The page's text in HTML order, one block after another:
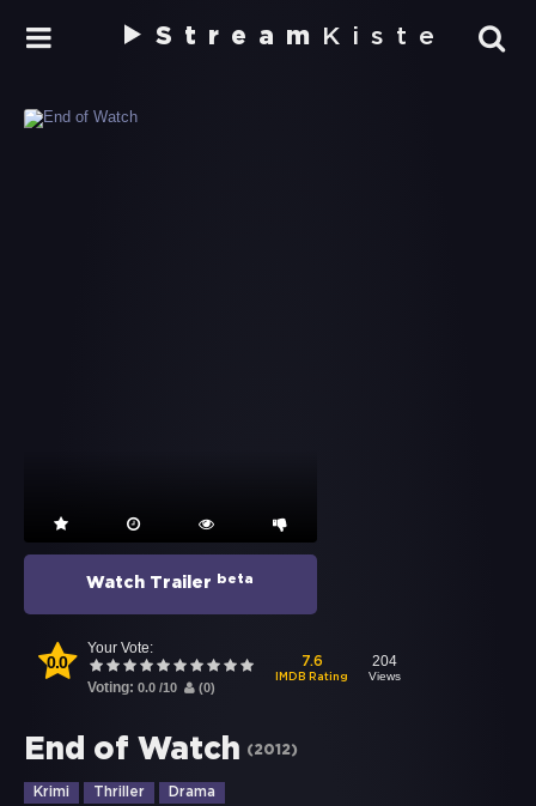
Stream Kiste
Watch Trailer beta
0.0
Your Vote:
Voting: 0.0 /10 (0)
7.6
IMDB Rating
204
Views
End of Watch (2012)
Krimi Thriller Drama